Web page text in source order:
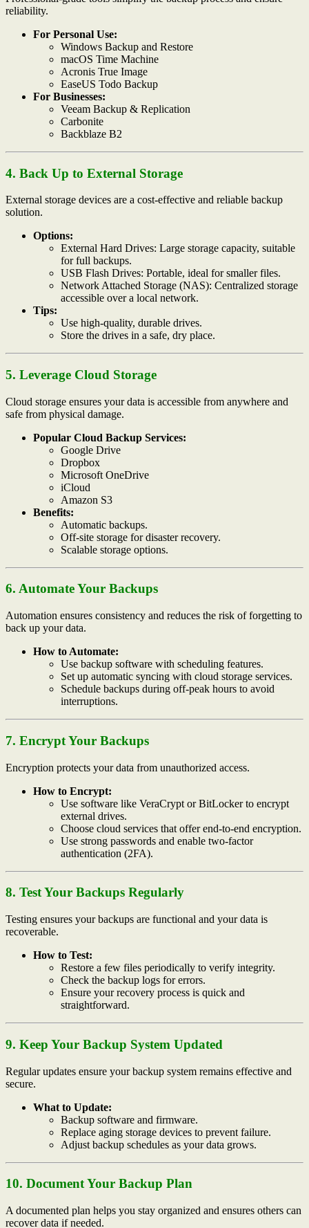
reliability.
For Personal Use:
Windows Backup and Restore
macOS Time Machine
Acronis True Image
EaseUS Todo Backup
For Businesses:
Veeam Backup & Replication
Carbonite
Backblaze B2
4. Back Up to External Storage
External storage devices are a cost-effective and reliable backup
solution.
Options:
External Hard Drives: Large storage capacity, suitable
for full backups.
USB Flash Drives: Portable, ideal for smaller files.
Network Attached Storage (NAS): Centralized storage
accessible over a local network.
Tips:
Use high-quality, durable drives.
Store the drives in a safe, dry place.
5. Leverage Cloud Storage
Cloud storage ensures your data is accessible from anywhere and
safe from physical damage.
Popular Cloud Backup Services:
Google Drive
Dropbox
Microsoft OneDrive
iCloud
Amazon S3
Benefits:
Automatic backups.
Off-site storage for disaster recovery.
Scalable storage options.
6. Automate Your Backups
Automation ensures consistency and reduces the risk of forgetting to
back up your data.
How to Automate:
Use backup software with scheduling features.
Set up automatic syncing with cloud storage services.
Schedule backups during off-peak hours to avoid
interruptions.
7. Encrypt Your Backups
Encryption protects your data from unauthorized access.
How to Encrypt:
Use software like VeraCrypt or BitLocker to encrypt
external drives.
Choose cloud services that offer end-to-end encryption.
Use strong passwords and enable two-factor
authentication (2FA).
8. Test Your Backups Regularly
Testing ensures your backups are functional and your data is
recoverable.
How to Test:
Restore a few files periodically to verify integrity.
Check the backup logs for errors.
Ensure your recovery process is quick and
straightforward.
9. Keep Your Backup System Updated
Regular updates ensure your backup system remains effective and
secure.
What to Update:
Backup software and firmware.
Replace aging storage devices to prevent failure.
Adjust backup schedules as your data grows.
10. Document Your Backup Plan
A documented plan helps you stay organized and ensures others can
recover data if needed.